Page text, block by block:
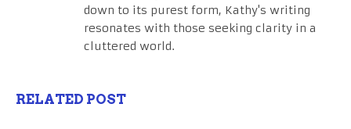
down to its purest form, Kathy's writing
resonates with those seeking clarity in a
cluttered world.
RELATED POST